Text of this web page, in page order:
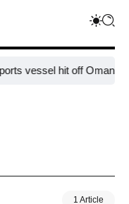
vessel hit off Oman’s
1 Article